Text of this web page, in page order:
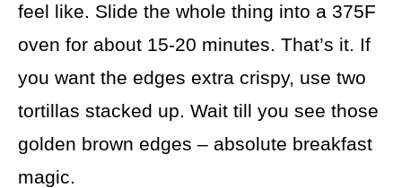
feel like. Slide the whole thing into a 375F
oven for about 15-20 minutes. That’s it. If
you want the edges extra crispy, use two
tortillas stacked up. Wait till you see those
golden brown edges – absolute breakfast
magic.